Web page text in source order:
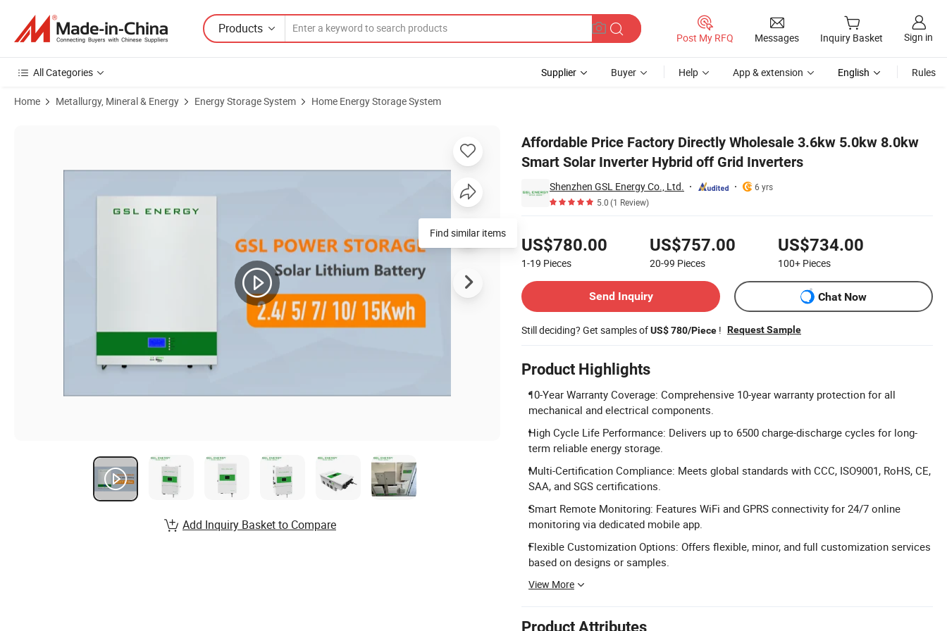
Products
Post My RFQ Messages Inquiry Basket Sign in
All Categories Supplier Buyer Help App & extension English Rules
Home Metallurgy, Mineral & Energy Energy Storage System Home Energy Storage System
Affordable Price Factory Directly Wholesale 3.6kw 5.0kw 8.0kw
Smart Solar Inverter Hybrid off Grid Inverters
Shenzhen GSL Energy Co., Ltd.
6 yrs
5.0(1 Review)
US$780.00
1-19 Pieces
US$757.00
20-99 Pieces
US$734.00
100+ Pieces
Send Inquiry
Chat Now
Still deciding? Get samples ofUS$ 780/Piece ! Request Sample
Product Highlights
10-Year Warranty Coverage: Comprehensive 10-year warranty protection for all
mechanical and electrical components.
High Cycle Life Performance: Delivers up to 6500 charge-discharge cycles for long-
term reliable energy storage.
Multi-Certification Compliance: Meets global standards with CCC, ISO9001, RoHS, CE,
SAA, and SGS certifications.
Smart Remote Monitoring: Features WiFi and GPRS connectivity for 24/7 online
monitoring via dedicated mobile app.
Flexible Customization Options: Offers flexible, minor, and full customization services
based on designs or samples.
View More
Product Attributes
Find similar items
Add Inquiry Basket to Compare